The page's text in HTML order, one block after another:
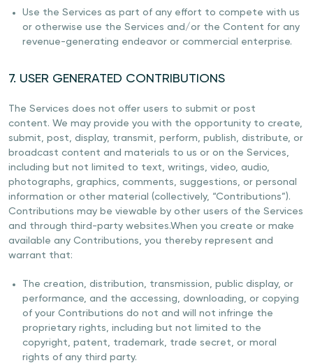
Use the Services as part of any effort to compete with us
or otherwise use the Services and/or the Content for any
revenue-generating endeavor or commercial enterprise.
7. USER GENERATED CONTRIBUTIONS
The Services does not offer users to submit or post
content. We may provide you with the opportunity to create,
submit, post, display, transmit, perform, publish, distribute, or
broadcast content and materials to us or on the Services,
including but not limited to text, writings, video, audio,
photographs, graphics, comments, suggestions, or personal
information or other material (collectively, “Contributions”).
Contributions may be viewable by other users of the Services
and through third-party websites.When you create or make
available any Contributions, you thereby represent and
warrant that:
The creation, distribution, transmission, public display, or
performance, and the accessing, downloading, or copying
of your Contributions do not and will not infringe the
proprietary rights, including but not limited to the
copyright, patent, trademark, trade secret, or moral
rights of any third party.